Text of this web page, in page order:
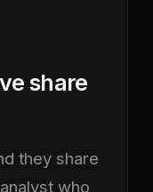
share
they share
who